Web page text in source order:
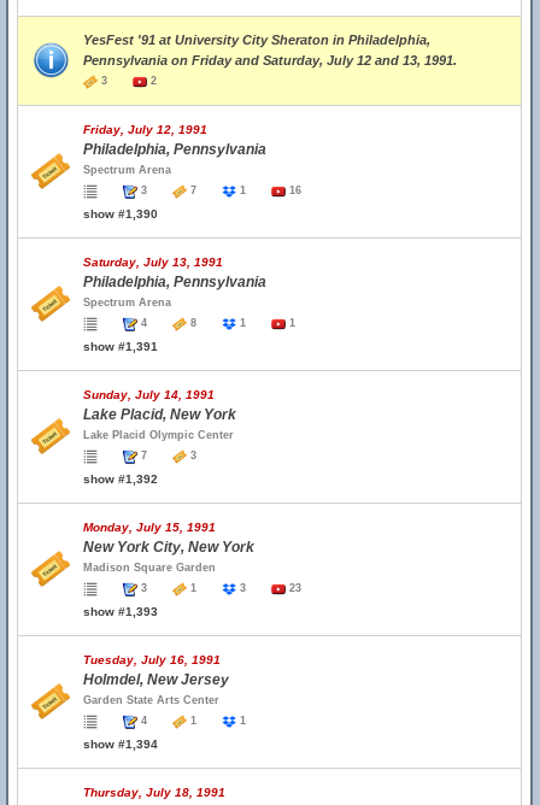
YesFest '91 at University City Sheraton in Philadelphia,
Pennsylvania on Friday and Saturday, July 12 and 13, 1991.
3 2
Friday, July 12, 1991
Philadelphia, Pennsylvania
Spectrum Arena
3
7 1 16
show #1,390
Saturday, July 13, 1991
Philadelphia, Pennsylvania
Spectrum Arena
4
8 1 1
show #1,391
Sunday, July 14, 1991
Lake Placid, New York
Lake Placid Olympic Center
7
3
show #1,392
Monday, July 15, 1991
New York City, New York
Madison Square Garden
3
1 3 23
show #1,393
Tuesday, July 16, 1991
Holmdel, New Jersey
Garden State Arts Center
4
1 1
show #1,394
Thursday, July 18, 1991